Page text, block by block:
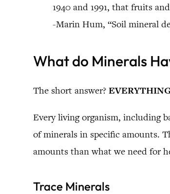
1940 and 1991, that fruits
-Marin Hum, “Soil mineral
What do Minerals
The short answer?
Every living organism, including
of minerals in specific amounts.
amounts than what we need for
Trace Minerals